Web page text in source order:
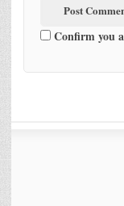
Confirm you